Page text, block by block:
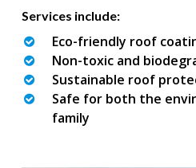
Services include:
Eco-friendly roof
Non-toxic and
Sustainable roof
Safe for both the
family